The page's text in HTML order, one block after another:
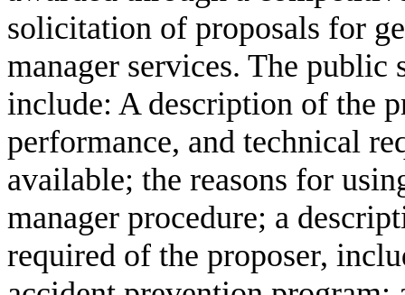
solicitation of proposals for
manager services. The
include: A description of the
performance, and technical
available; the reasons for
manager procedure; a
required of the proposer,